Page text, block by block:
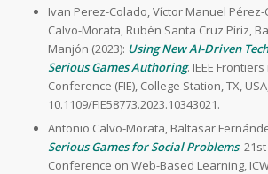
Ivan Perez-Colado, Víctor Manuel
Calvo-Morata, Rubén Santa Cruz Píriz,
Manjón (2023): Using New AI-Driven
Serious Games Authoring. IEEE
Conference (FIE), College Station, TX,
10.1109/FIE58773.2023.10343021.
Antonio Calvo-Morata, Baltasar
Serious Games for Social Problems.
Conference on Web-Based Learning,